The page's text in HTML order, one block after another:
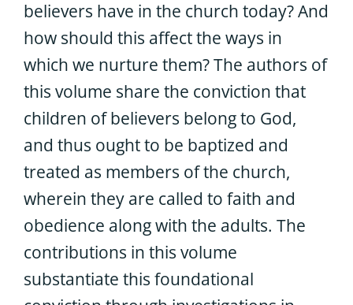
believers have in the church today? And
how should this affect the ways in
which we nurture them? The authors of
this volume share the conviction that
children of believers belong to God,
and thus ought to be baptized and
treated as members of the church,
wherein they are called to faith and
obedience along with the adults. The
contributions in this volume
substantiate this foundational